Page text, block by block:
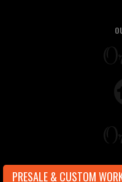
Copyright ©2026,
PRESALE & CUSTOM